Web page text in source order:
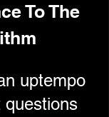
To The
uptempo